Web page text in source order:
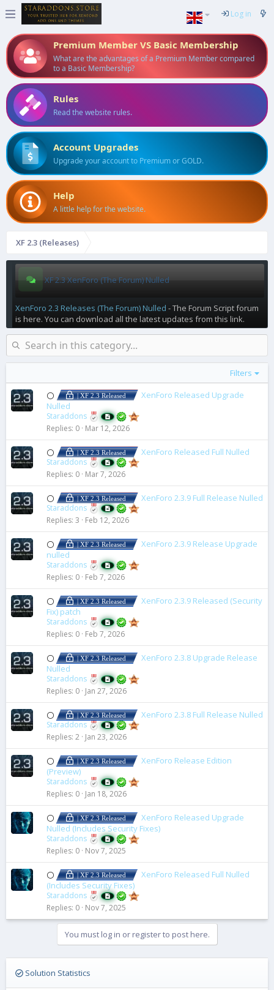
Log in
Premium Member VS Basic Membership
What are the advantages of a Premium Member compared
to a Basic Membership?
Rules
Read the website rules.
Account Upgrades
Upgrade your account to Premium or GOLD.
Help
A little help for the website.
XF 2.3 (Releases)
XF 2.3 XenForo (The Forum) Nulled
XenForo 2.3 Releases (The Forum) Nulled - The Forum Script forum
is here. You can download all the latest updates from this link.
Filters
⚪ | XF 2.3 Released
XenForo Released Upgrade
Nulled
Staraddons
Replies 0 Mar 12, 2026
⚪ | XF 2.3 Released XenForo Released Full Nulled
Staraddons
Replies 0 Mar 7, 2026
⚪ | XF 2.3 Released XenForo 2.3.9 Full Release Nulled
Staraddons
Replies 3 Feb 12, 2026
⚪ | XF 2.3 Released
XenForo 2.3.9 Release Upgrade
nulled
Staraddons
Replies 0 Feb 7, 2026
⚪ | XF 2.3 Released
XenForo 2.3.9 Released (Security
Fix) patch
Staraddons
Replies 0 Feb 7, 2026
⚪ | XF 2.3 Released
XenForo 2.3.8 Upgrade Release
Nulled
Staraddons
Replies 0 Jan 27, 2026
⚪ | XF 2.3 Released XenForo 2.3.8 Full Release Nulled
Staraddons
Replies 2 Jan 23, 2026
⚪ | XF 2.3 Released
XenForo Release Edition
(Preview)
Staraddons
Replies 0 Jan 18, 2026
⚪ | XF 2.3 Released
XenForo Released Upgrade
Nulled (Includes Security Fixes)
Staraddons
Replies 0 Nov 7, 2025
⚪ | XF 2.3 Released
XenForo Released Full Nulled
(Includes Security Fixes)
Staraddons
Replies 0 Nov 7, 2025
You must log in or register to post here.
Solution Statistics